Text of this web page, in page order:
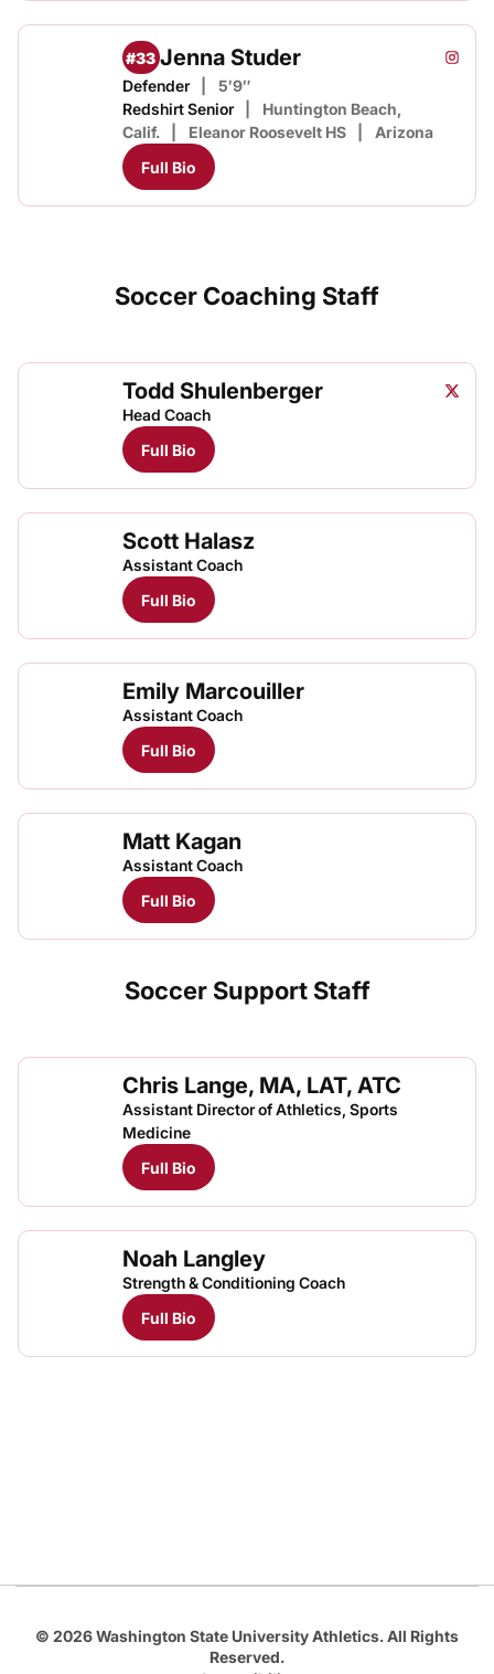
#33 Jenna Studer Jenna
Instagram
Defender
5′9″
Redshirt Senior
Huntington Beach,
Calif.
Eleanor Roosevelt HS
Arizona
Full Bio
Soccer Coaching Staff
Todd Shulenberger Todd
Twitter
Head Coach
Full Bio
Scott Halasz
Assistant Coach
Full Bio
Emily Marcouiller
Assistant Coach
Full Bio
Matt Kagan
Assistant Coach
Full Bio
Soccer Support Staff
Chris Lange, MA, LAT, ATC
Assistant Director of Athletics, Sports
Medicine
Full Bio
Noah Langley
Strength & Conditioning Coach
Full Bio
© 2026 Washington State University Athletics. All Rights
Reserved.